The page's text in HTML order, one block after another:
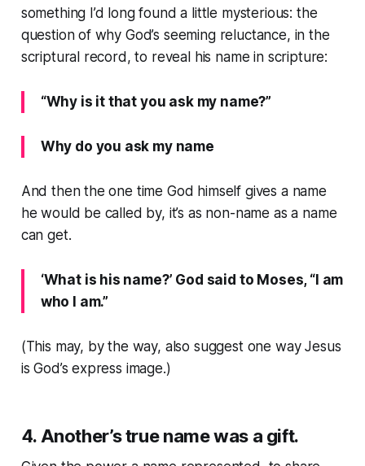
something I’d long found a little mysterious: the
question of why God’s seeming reluctance, in the
scriptural record, to reveal his name in scripture:
“Why is it that you ask my name?”
Why do you ask my name
And then the one time God himself gives a name
he would be called by, it’s as non-name as a name
can get.
‘What is his name?’ God said to Moses, “I am
who I am.”
(This may, by the way, also suggest one way Jesus
is God’s express image.)
4. Another’s true name was a gift.